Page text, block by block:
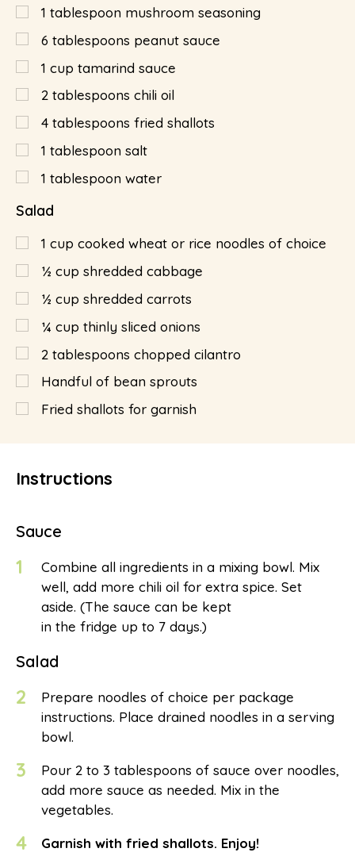
1 tablespoon mushroom seasoning
6 tablespoons peanut sauce
1 cup tamarind sauce
2 tablespoons chili oil
4 tablespoons fried shallots
1 tablespoon salt
1 tablespoon water
Salad
1 cup cooked wheat or rice noodles of choice
½ cup shredded cabbage
½ cup shredded carrots
¼ cup thinly sliced onions
2 tablespoons chopped cilantro
Handful of bean sprouts
Fried shallots for garnish
Instructions
Sauce
1
Combine all ingredients in a mixing bowl. Mix
well, add more chili oil for extra spice. Set
aside. (The sauce can be kept
in the fridge up to 7 days.)
Salad
2
Prepare noodles of choice per package
instructions. Place drained noodles in a serving
bowl.
3
Pour 2 to 3 tablespoons of sauce over noodles,
add more sauce as needed. Mix in the
vegetables.
4
Garnish with fried shallots. Enjoy!